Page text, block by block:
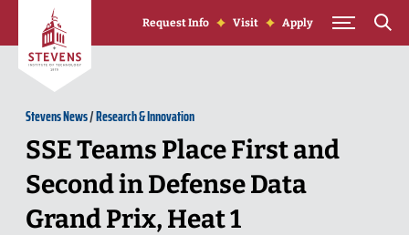
Skip to Content
Request Info Visit Apply
Stevens News/Research & Innovation
SSE Teams Place First and
Second in Defense Data
Grand Prix, Heat 1